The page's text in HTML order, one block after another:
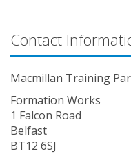
Contact
Macmillan Training
Formation Works
1 Falcon Road
Belfast
BT12 6SJ